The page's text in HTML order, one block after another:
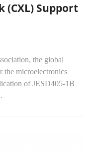
(CXL) Support
the global
the microelectronics
of JESD405-1B